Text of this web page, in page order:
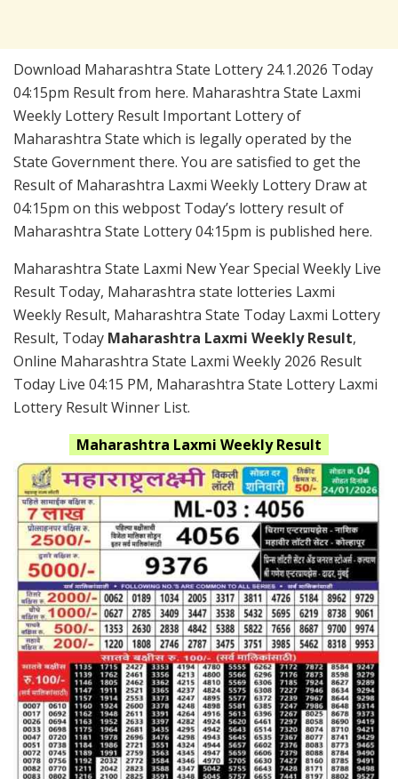
Download Maharashtra State Lottery 24.1.2026 Today
04:15pm Result from here. Maharashtra State Laxmi
Weekly Lottery Result Important Lottery of
Maharashtra State which is legally operated by the
State Government there. You are satisfied to get the
Result of Maharashtra Laxmi Weekly Lottery Draw at
04:15pm on this webpost Today’s lottery result of
Maharashtra State Lottery 04:15pm is published here.
Maharashtra State Laxmi New Year Special Weekly Live
Result Today, Maharashtra state lotteries Laxmi
Weekly Result, Maharashtra State Today Laxmi Lottery
Result, Today Maharashtra Laxmi Weekly Result,
Online Maharashtra State Laxmi Weekly 2026 Result
Today Live 04:15 PM, Maharashtra State Lottery Laxmi
Lottery Result Winner List.
Maharashtra Laxmi Weekly Result